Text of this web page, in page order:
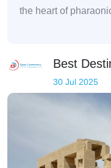
the heart of
Best
30 Jul 2025